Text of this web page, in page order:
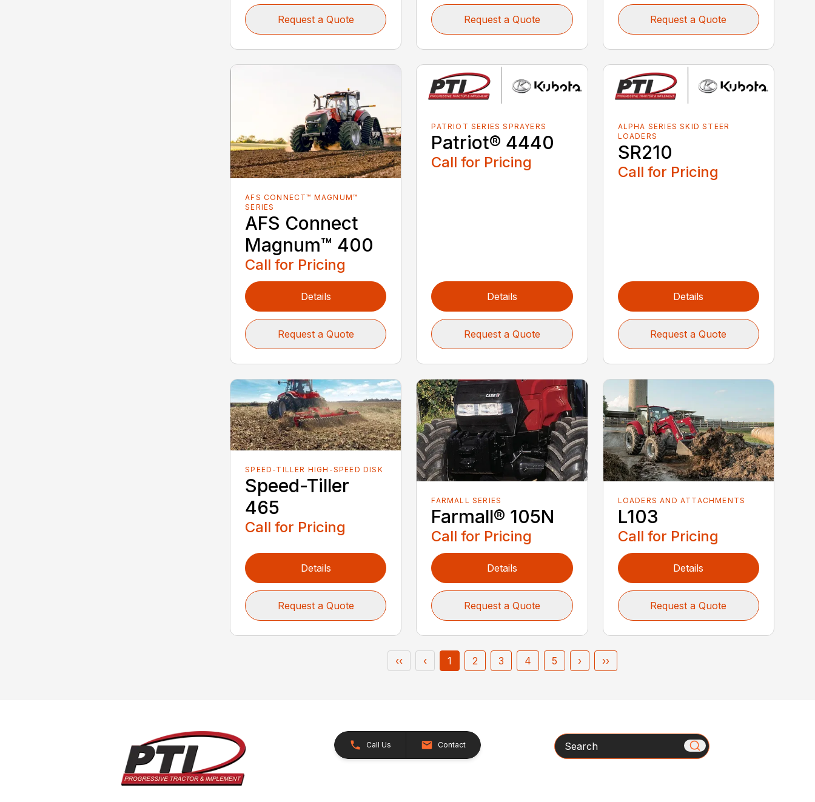
Request a Quote Request a Quote Request a Quote
AFS CONNECT™ MAGNUM™
SERIES
AFS Connect
Magnum™ 400
Call for Pricing
Details
Request a Quote
PATRIOT SERIES SPRAYERS
Patriot® 4440
Call for Pricing
Details
Request a Quote
ALPHA SERIES SKID STEER
LOADERS
SR210
Call for Pricing
Details
Request a Quote
SPEED-TILLER HIGH-SPEED DISK
Speed-Tiller
465
Call for Pricing
Details
Request a Quote
FARMALL SERIES
Farmall® 105N
Call for Pricing
Details
Request a Quote
LOADERS AND ATTACHMENTS
L103
Call for Pricing
Details
Request a Quote
‹‹ ‹ 1 2 3 4 5 › ››
Call Us Contact Search